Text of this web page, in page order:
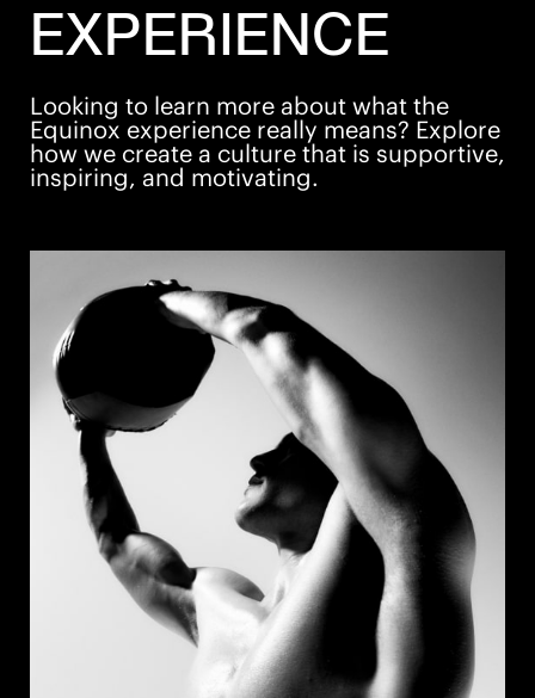
athttps://careers.equinox.com/
according to EEO guidelines. Must have a legal right
to work in the United States.
Apply Now
EXPERIENCE
Looking to learn more about what the
Equinox experience really means? Explore
how we create a culture that is supportive,
inspiring, and motivating.